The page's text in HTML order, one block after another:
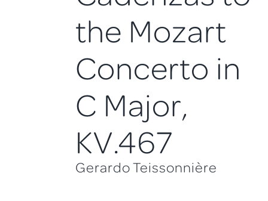
the Mozart
Concerto in
C Major,
KV.467
Gerardo Teissonnière